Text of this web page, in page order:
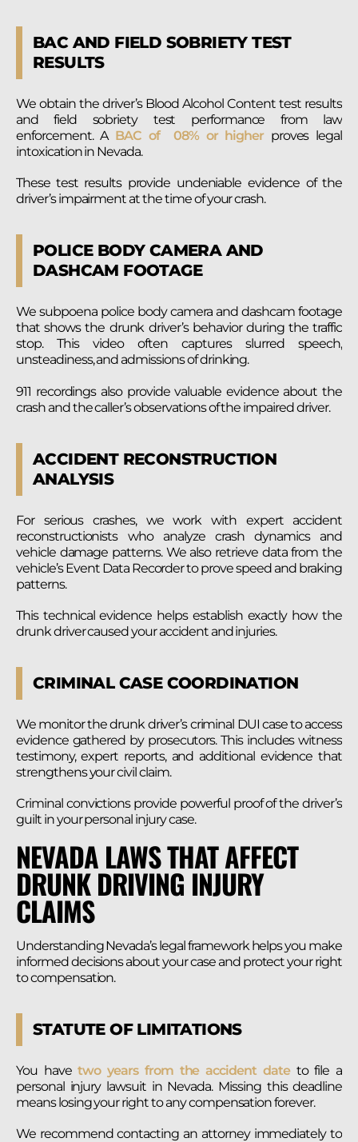
BAC AND FIELD SOBRIETY TEST
RESULTS
We obtain the driver’s Blood Alcohol Content test results
and field sobriety test performance from law
enforcement. ABAC of 08% or higherproves legal
intoxication in Nevada.
These test results provide undeniable evidence of the
driver’s impairment at the time of your crash.
POLICE BODY CAMERA AND
DASHCAM FOOTAGE
We subpoena police body camera and dashcam footage
that shows the drunk driver’s behavior during the traffic
stop. This video often captures slurred speech,
unsteadiness, and admissions of drinking.
911 recordings also provide valuable evidence about the
crash and the caller’s observations of the impaired driver.
ACCIDENT RECONSTRUCTION
ANALYSIS
For serious crashes, we work with expert accident
reconstructionists who analyze crash dynamics and
vehicle damage patterns. We also retrieve data from the
vehicle’s Event Data Recorder to prove speed and braking
patterns.
This technical evidence helps establish exactly how the
drunk driver caused your accident and injuries.
CRIMINAL CASE COORDINATION
We monitor the drunk driver’s criminal DUI case to access
evidence gathered by prosecutors. This includes witness
testimony, expert reports, and additional evidence that
strengthens your civil claim.
Criminal convictions provide powerful proof of the driver’s
guilt in your personal injury case.
NEVADA LAWS THAT AFFECT
DRUNK DRIVING INJURY
CLAIMS
Understanding Nevada’s legal framework helps you make
informed decisions about your case and protect your right
to compensation.
STATUTE OF LIMITATIONS
You havetwo years from the accident dateto file a
personal injury lawsuit in Nevada. Missing this deadline
means losing your right to any compensation forever.
We recommend contacting an attorney immediately to